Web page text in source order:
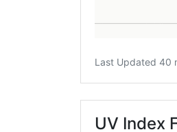
Last Updated 40
UV Index